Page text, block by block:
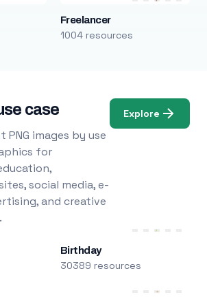
Freelancer
1004 resources
case
images by use
for
social media, e-
and creative
Explore
Birthday
30389 resources